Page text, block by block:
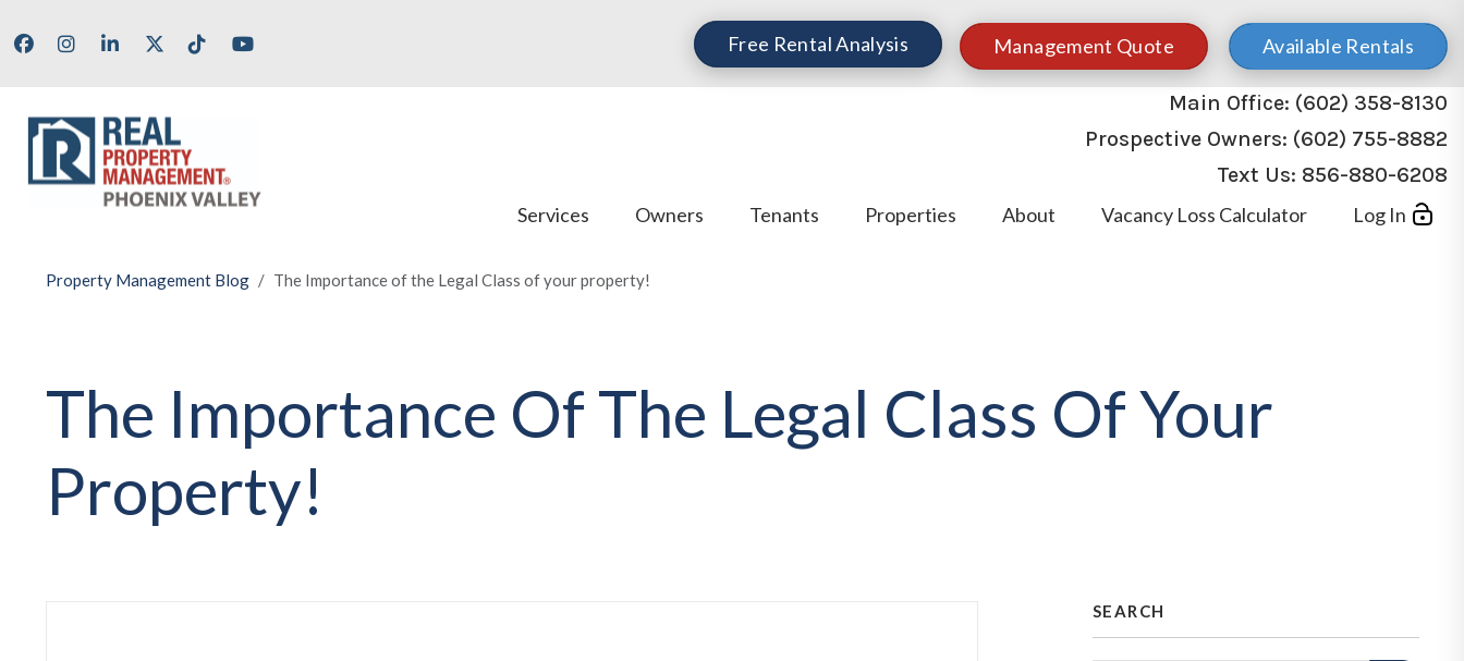
FacebookInstagramLinkedInX/TwitterTik TokYoutube Free Rental Analysis Management Quote Available Rentals
Main Office: (602) 358-8130
Prospective Owners: (602) 755-8882
Text Us: 856-880-6208
Services Owners Tenants Properties About Vacancy Loss Calculator Log In
Property Management Blog The Importance of the Legal Class of your property!
The Importance Of The Legal Class Of Your
Property!
SEARCH